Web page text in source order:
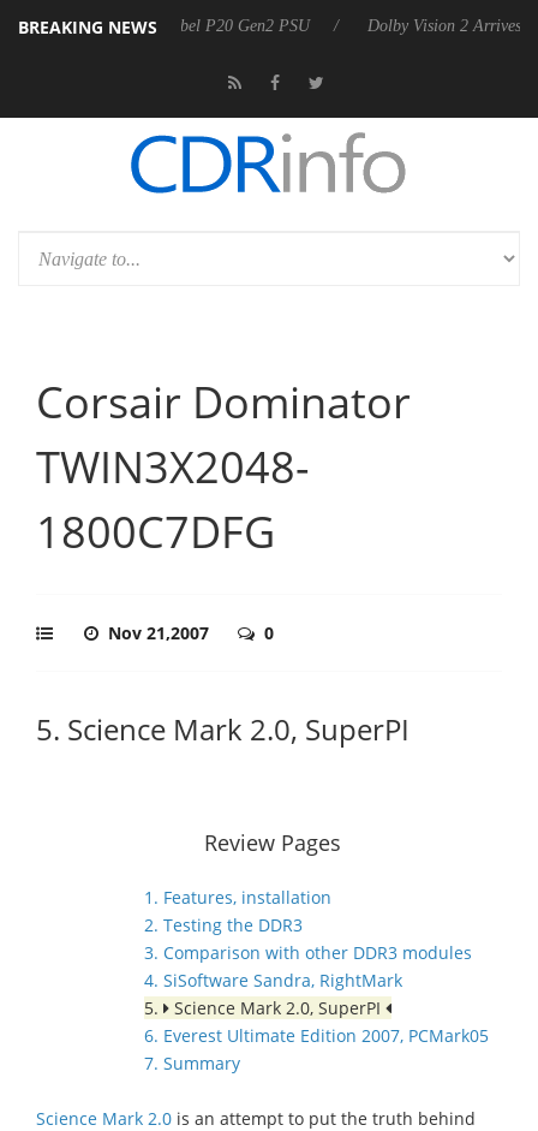
BREAKING NEWS
announces Rebel P20 Gen2 PSU Dolby Vision 2 Arrives, Bringing
Corsair Dominator
TWIN3X2048-
1800C7DFG
Nov 21,2007 0
5. Science Mark 2.0, SuperPI
Review Pages
1. Features, installation
2. Testing the DDR3
3. Comparison with other DDR3 modules
4. SiSoftware Sandra, RightMark
5.
Science Mark 2.0, SuperPI
6. Everest Ultimate Edition 2007, PCMark05
7. Summary
Science Mark 2.0 is an attempt to put the truth behind